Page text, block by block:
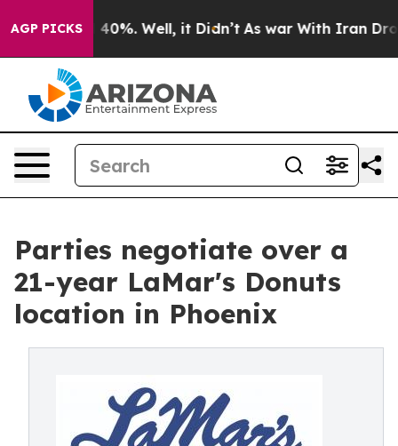
AGP PICKS
Around 40%. Well, it Didn’t As war With Iran Drove
Parties negotiate over a
21-year LaMar's Donuts
location in Phoenix